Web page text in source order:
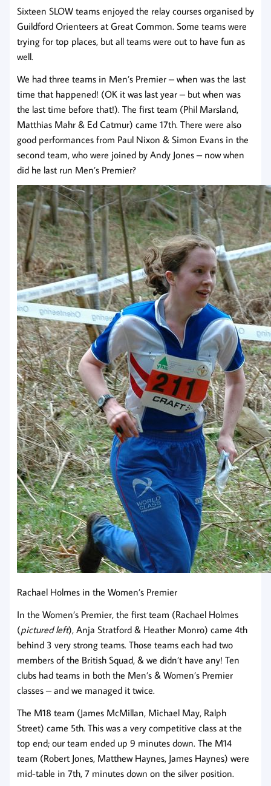
Sixteen SLOW teams enjoyed the relay courses organised by
Guildford Orienteers at Great Common. Some teams were
trying for top places, but all teams were out to have fun as
well.
We had three teams in Men’s Premier – when was the last
time that happened! (OK it was last year – but when was
the last time before that!). The first team (Phil Marsland,
Matthias Mahr & Ed Catmur) came 17th. There were also
good performances from Paul Nixon & Simon Evans in the
second team, who were joined by Andy Jones – now when
did he last run Men’s Premier?
Rachael Holmes in the Women’s Premier
In the Women’s Premier, the first team (Rachael Holmes
(pictured left), Anja Stratford & Heather Monro) came 4th
behind 3 very strong teams. Those teams each had two
members of the British Squad, & we didn’t have any! Ten
clubs had teams in both the Men’s & Women’s Premier
classes – and we managed it twice.
The M18 team (James McMillan, Michael May, Ralph
Street) came 5th. This was a very competitive class at the
top end; our team ended up 9 minutes down. The M14
team (Robert Jones, Matthew Haynes, James Haynes) were
mid-table in 7th, 7 minutes down on the silver position.